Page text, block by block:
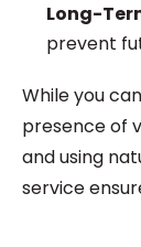
Long-
prevent
While you
presence of
and using
service